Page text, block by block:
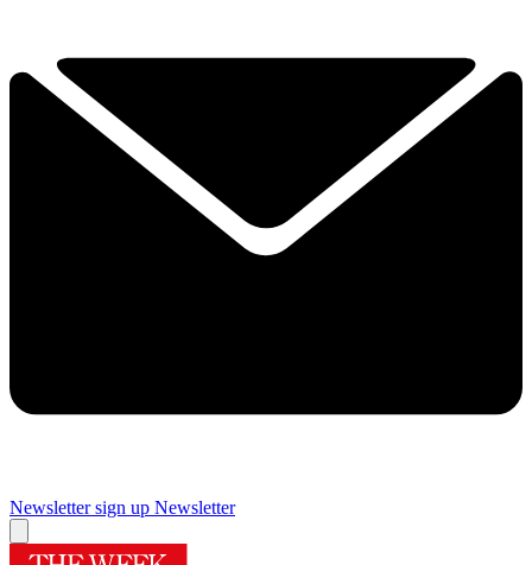
Newsletter sign up Newsletter